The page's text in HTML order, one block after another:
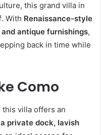
this grand villa in
. With Renaissance-style
antique furnishings,
back in time while
Como
this villa offers an
a private dock, lavish